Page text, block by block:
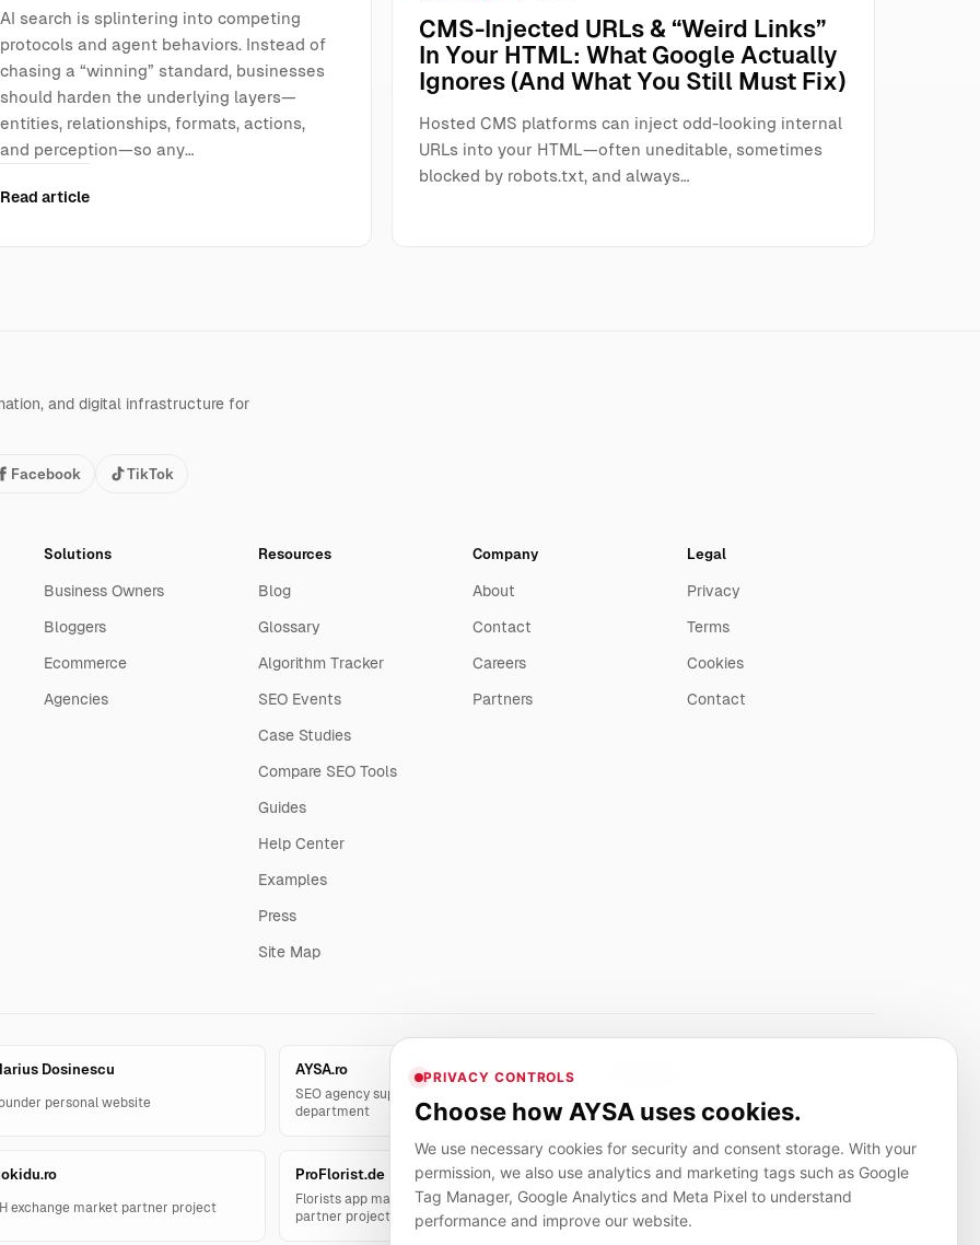
AI search is splintering into competing
protocols and agent behaviors. Instead of
chasing a “winning” standard, businesses
should harden the underlying layers—
entities, relationships, formats, actions,
and perception—so any…
Read article
CMS-Injected URLs & “Weird Links”
In Your HTML: What Google Actually
Ignores (And What You Still Must Fix)
Hosted CMS platforms can inject odd-looking internal
URLs into your HTML—often uneditable, sometimes
blocked by robots.txt, and always…
and digital infrastructure for
Facebook TikTok
Solutions
Business Owners
Bloggers
Ecommerce
Agencies
Resources
Blog
Glossary
Algorithm Tracker
SEO Events
Case Studies
Compare SEO Tools
Guides
Help Center
Examples
Press
Site Map
Company
About
Contact
Careers
Partners
Legal
Privacy
Terms
Cookies
Contact
Dosinescu
personal website
AYSA.ro
SEO agency support and AYSA.ai R&D
department
Linkbuilding platform for SMEs
exchange market partner project
ProFlorist.de
Florists app management solution
partner project
CanuHelp.app
Local marketplace for finding nearby
people and providers for everyday jobs
PRIVACY CONTROLS
Choose how AYSA uses cookies.
We use necessary cookies for security and consent storage. With your
permission, we also use analytics and marketing tags such as Google
Tag Manager, Google Analytics and Meta Pixel to understand
performance and improve our website.